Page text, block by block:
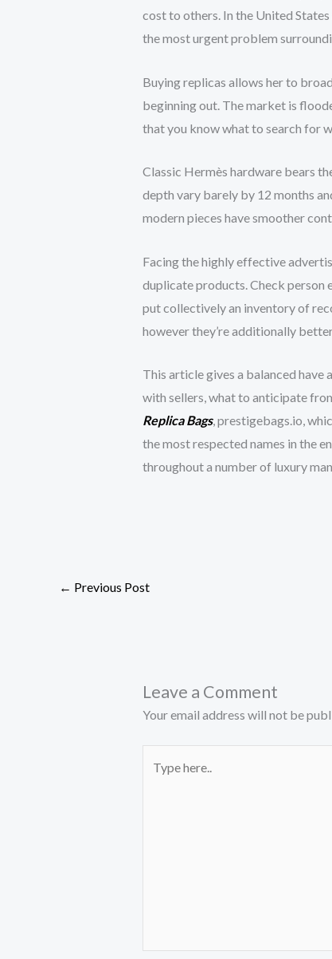
cost to others. In the United
the most urgent problem
Buying replicas allows her to
beginning out. The market is
that you know what to search for
Classic Hermès hardware bears
depth vary barely by 12 months
modern pieces have smoother
Facing the highly effective
duplicate products. Check person
put collectively an inventory of
however they’re additionally
This article gives a balanced
with sellers, what to anticipate
Replica Bags, prestigebags.io,
the most respected names in the
throughout a number of luxury
← Previous Post
Leave a Comment
Your email address will not be
here..